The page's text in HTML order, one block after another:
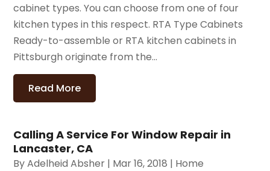
cabinet types. You can choose from one of four
kitchen types in this respect. RTA Type Cabinets
Ready-to-assemble or RTA kitchen cabinets in
Pittsburgh originate from the...
Read More
Calling A Service For Window Repair in
Lancaster, CA
ByAdelheid Absher | Mar 16, 2018 | Home